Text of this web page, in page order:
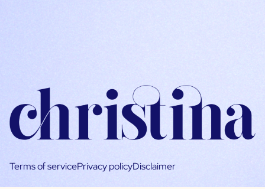
Terms of servicePrivacy policyDisclaimer